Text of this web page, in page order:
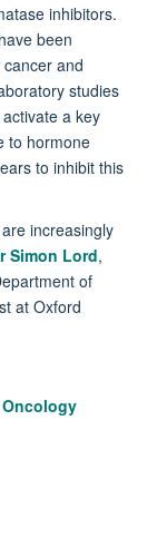
inhibitors.
been
and
studies
a key
to hormone
to inhibit this
increasingly
Simon Lord,
of
at Oxford